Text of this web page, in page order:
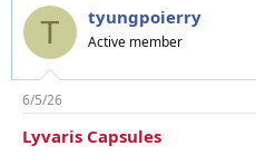
e
d
s
t
a
r
y
g
i
T tyungpoierry
Active member
6/5/26
Lyvaris Capsules